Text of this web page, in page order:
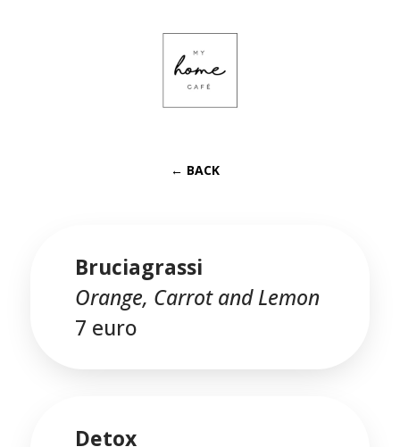
← BACK
Bruciagrassi
Orange, Carrot and Lemon
7 euro
Detox